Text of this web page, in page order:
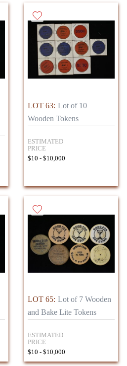
LOT 63: Lot of 10
Wooden Tokens
ESTIMATED
PRICE
$10 - $10,000
LOT 65: Lot of 7 Wooden
and Bake Lite Tokens
ESTIMATED
PRICE
$10 - $10,000